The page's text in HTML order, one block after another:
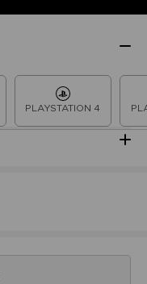
PLAYSTATION 4